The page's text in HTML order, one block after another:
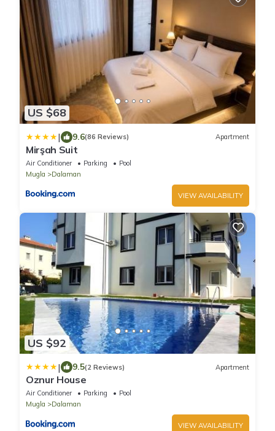
US $68
| 9.6(86 Reviews) Apartment
Mirşah Suit
Air Conditioner Parking
Pool
Mugla
Dalaman
VIEW AVAILABILITY
US $92
| 9.5(2 Reviews) Apartment
Oznur House
Air Conditioner Parking
Pool
Mugla
Dalaman
VIEW AVAILABILITY